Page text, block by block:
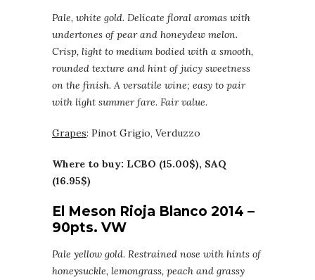
Pale, white gold. Delicate floral aromas with
undertones of pear and honeydew melon.
Crisp, light to medium bodied with a smooth,
rounded texture and hint of juicy sweetness
on the finish. A versatile wine; easy to pair
with light summer fare. Fair value.
Grapes: Pinot Grigio, Verduzzo
Where to buy: LCBO (15.00$), SAQ
(16.95$)
El Meson Rioja Blanco 2014 –
90pts. VW
Pale yellow gold. Restrained nose with hints of
honeysuckle, lemongrass, peach and grassy